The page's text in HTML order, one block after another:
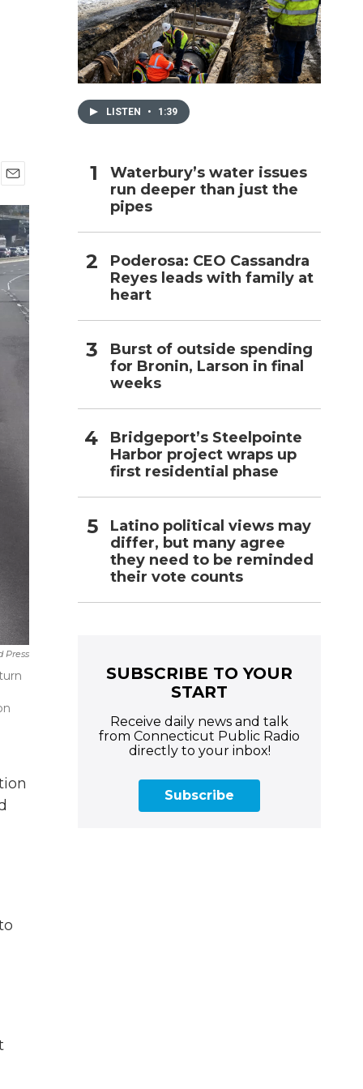
m
a
i
l
Press
LISTEN • 1:39
Waterbury’s water issues
run deeper than just the
pipes
Poderosa: CEO Cassandra
Reyes leads with family at
heart
Burst of outside spending
for Bronin, Larson in final
weeks
Bridgeport’s Steelpointe
Harbor project wraps up
first residential phase
Latino political views may
differ, but many agree
they need to be reminded
their vote counts
SUBSCRIBE TO YOUR
START
Receive daily news and talk
from Connecticut Public Radio
directly to your inbox!
Subscribe